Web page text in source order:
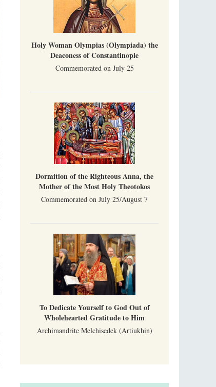
Holy Woman Olympias (Olympiada) the
Deaconess of Constantinople
Commemorated on July 25
Dormition of the Righteous Anna, the
Mother of the Most Holy Theotokos
Commemorated on July 25/August 7
To Dedicate Yourself to God Out of
Wholehearted Gratitude to Him
Archimandrite Melchisedek (Artiukhin)